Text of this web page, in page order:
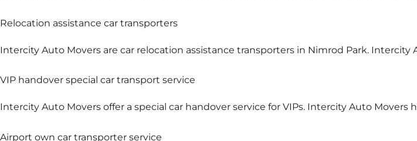
Relocation assistance car transporters
Intercity Auto Movers are car relocation assistance transporters in Nimrod Park.
VIP handover special car transport service
Intercity Auto Movers offer a special car handover service for VIPs. Intercity Auto Movers
Airport own car transporter service